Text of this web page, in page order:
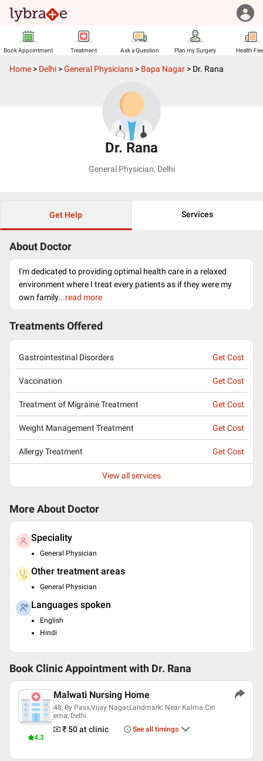
Book Appointment Treatment Ask a Question Plan my Surgery Health
Home > Delhi >General Physicians > Bapa Nagar > Dr. Rana
Dr. Rana
General Physician, Delhi
Get Help Services
About Doctor
I'm dedicated to providing optimal health care in a relaxed
environment where I treat every patients as if they were my
own family...read more
Treatments Offered
Gastrointestinal Disorders Get Cost
Vaccination Get Cost
Treatment of Migraine Treatment Get Cost
Weight Management Treatment Get Cost
Allergy Treatment Get Cost
View all services
More About Doctor
Speciality
General Physician
Other treatment areas
General Physician
Languages spoken
English
Hindi
Book Clinic Appointment with Dr. Rana
4.3
Malwati Nursing Home
48, By Pass,Vijay Nagar,Landmark: Near Kalma Cin
ema, Delhi
₹ 50at clinic See all timings